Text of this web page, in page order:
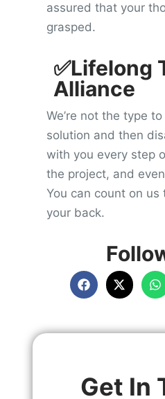
assured that your
grasped.
✅Lifelong
Alliance
We’re not the type
solution and then
with you every step
the project, and
You can count on us
your back.
Get In